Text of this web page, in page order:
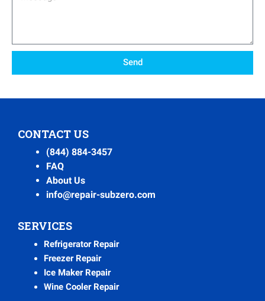
Send
CONTACT US
(844) 884-3457
FAQ
About Us
info@repair-subzero.com
SERVICES
Refrigerator Repair
Freezer Repair
Ice Maker Repair
Wine Cooler Repair